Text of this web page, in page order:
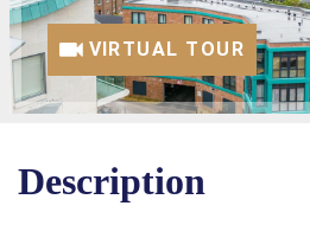
VIRTUAL TOUR
Description